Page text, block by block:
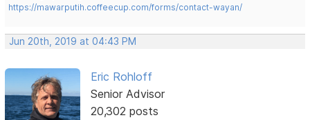
https://mawarputih.coffeecup.com/forms/contact-wayan/
Jun 20th, 2019 at 04:43 PM
Eric Rohloff
Senior Advisor
20,302 posts